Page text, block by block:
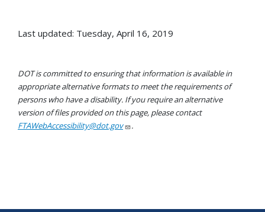
Last updated: Tuesday, April 16, 2019
DOT is committed to ensuring that information is available in
appropriate alternative formats to meet the requirements of
persons who have a disability. If you require an alternative
version of files provided on this page, please contact
FTAWebAccessibility@dot.gov
.